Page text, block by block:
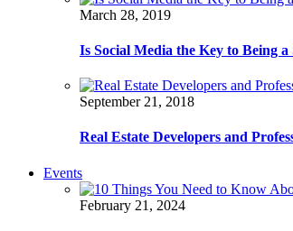
March 28, 2019
Is Social Media the Key to Being a
September 21, 2018
Real Estate Developers and
Events
February 21, 2024